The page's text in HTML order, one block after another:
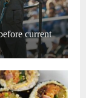
current